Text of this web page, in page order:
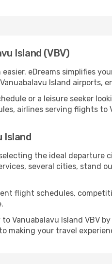
Island (VBV)
easier. eDreams simplifies
Island airports,
or a leisure seeker
airlines serving flights
Island
the ideal
several cities, stand
flight schedules,
Vanuabalavu Island VBV
making your travel